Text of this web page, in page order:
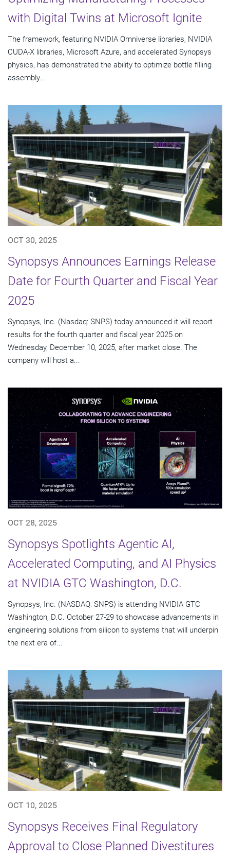
with Digital Twins at Microsoft Ignite
The framework, featuring NVIDIA Omniverse libraries, NVIDIA
CUDA-X libraries, Microsoft Azure, and accelerated Synopsys
physics, has demonstrated the ability to optimize bottle filling
assembly...
OCT 30, 2025
Synopsys Announces Earnings Release
Date for Fourth Quarter and Fiscal Year
2025
Synopsys, Inc. (Nasdaq: SNPS) today announced it will report
results for the fourth quarter and fiscal year 2025 on
Wednesday, December 10, 2025, after market close. The
company will host a...
OCT 28, 2025
Synopsys Spotlights Agentic AI,
Accelerated Computing, and AI Physics
at NVIDIA GTC Washington, D.C.
Synopsys, Inc. (NASDAQ: SNPS) is attending NVIDIA GTC
Washington, D.C. October 27-29 to showcase advancements in
engineering solutions from silicon to systems that will underpin
the next era of...
OCT 10, 2025
Synopsys Receives Final Regulatory
Approval to Close Planned Divestitures